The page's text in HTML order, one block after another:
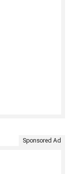
Sponsored Ad